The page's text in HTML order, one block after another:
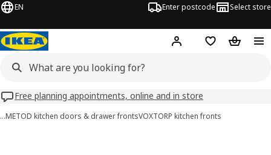
EN Enter postcode Select store
Hej! Log inWish list
Free planning appointments, online and in store
…METOD kitchen doors & drawer frontsVOXTORP kitchen fronts